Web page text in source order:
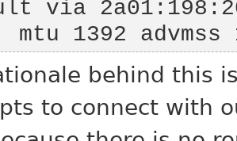
via
mtu 1392
behind this
to connect with